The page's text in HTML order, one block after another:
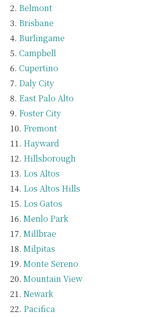
Belmont
Brisbane
Burlingame
Campbell
Cupertino
Daly City
East Palo Alto
Foster City
Fremont
Hayward
Hillsborough
Los Altos
Los Altos Hills
Los Gatos
Menlo Park
Millbrae
Milpitas
Monte Sereno
Mountain View
Newark
Pacifica